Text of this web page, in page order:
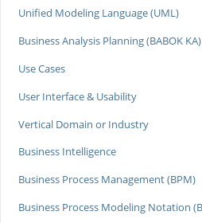
Unified Modeling Language (UML)
Business Analysis Planning (BABOK KA)
Use Cases
User Interface & Usability
Vertical Domain or Industry
Business Intelligence
Business Process Management (BPM)
Business Process Modeling Notation